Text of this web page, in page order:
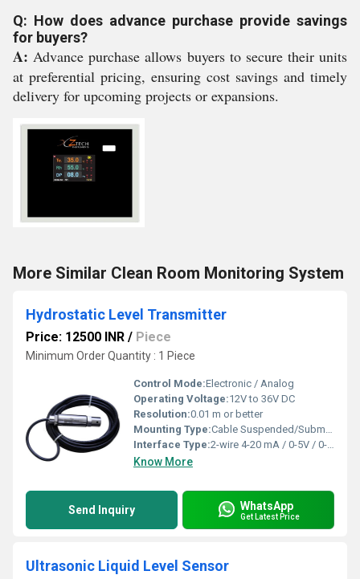
Q: How does advance purchase provide savings
for buyers?
A: Advance purchase allows buyers to secure their units
at preferential pricing, ensuring cost savings and timely
delivery for upcoming projects or expansions.
More Similar Clean Room Monitoring System
Hydrostatic Level Transmitter
Price: 12500 INR / Piece
Minimum Order Quantity : 1 Piece
Control Mode:Electronic / Analog
Operating Voltage:12V to 36V DC
Resolution:0.01 m or better
Mounting Type:Cable Suspended/Submersible
Interface Type:2-wire 4-20 mA / 0-5V / 0-10V
Know More
Send Inquiry WhatsApp
Get Latest Price
Ultrasonic Liquid Level Sensor